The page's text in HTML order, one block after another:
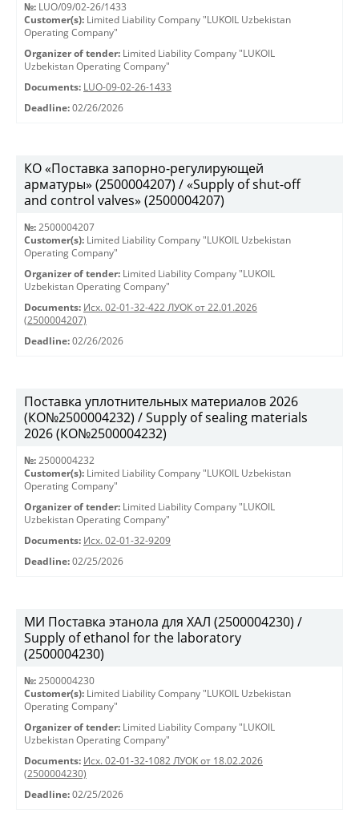
№: LUO/09/02-26/1433
Customer(s): Limited Liability Company "LUKOIL Uzbekistan
Operating Company"
Organizer of tender: Limited Liability Company "LUKOIL
Uzbekistan Operating Company"
Documents: LUO-09-02-26-1433
Deadline: 02/26/2026
КО «Поставка запорно-регулирующей
арматуры» (2500004207) / «Supply of shut-off
and control valves» (2500004207)
№: 2500004207
Customer(s): Limited Liability Company "LUKOIL Uzbekistan
Operating Company"
Organizer of tender: Limited Liability Company "LUKOIL
Uzbekistan Operating Company"
Documents: Исх. 02-01-32-422 ЛУОК от 22.01.2026
(2500004207)
Deadline: 02/26/2026
Поставка уплотнительных материалов 2026
(КО№2500004232) / Supply of sealing materials
2026 (КО№2500004232)
№: 2500004232
Customer(s): Limited Liability Company "LUKOIL Uzbekistan
Operating Company"
Organizer of tender: Limited Liability Company "LUKOIL
Uzbekistan Operating Company"
Documents: Исх. 02-01-32-9209
Deadline: 02/25/2026
МИ Поставка этанола для ХАЛ (2500004230) /
Supply of ethanol for the laboratory
(2500004230)
№: 2500004230
Customer(s): Limited Liability Company "LUKOIL Uzbekistan
Operating Company"
Organizer of tender: Limited Liability Company "LUKOIL
Uzbekistan Operating Company"
Documents: Исх. 02-01-32-1082 ЛУОК от 18.02.2026
(2500004230)
Deadline: 02/25/2026